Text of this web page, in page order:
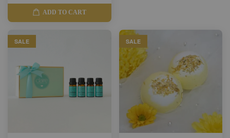
ADD TO CART
SALE SALE